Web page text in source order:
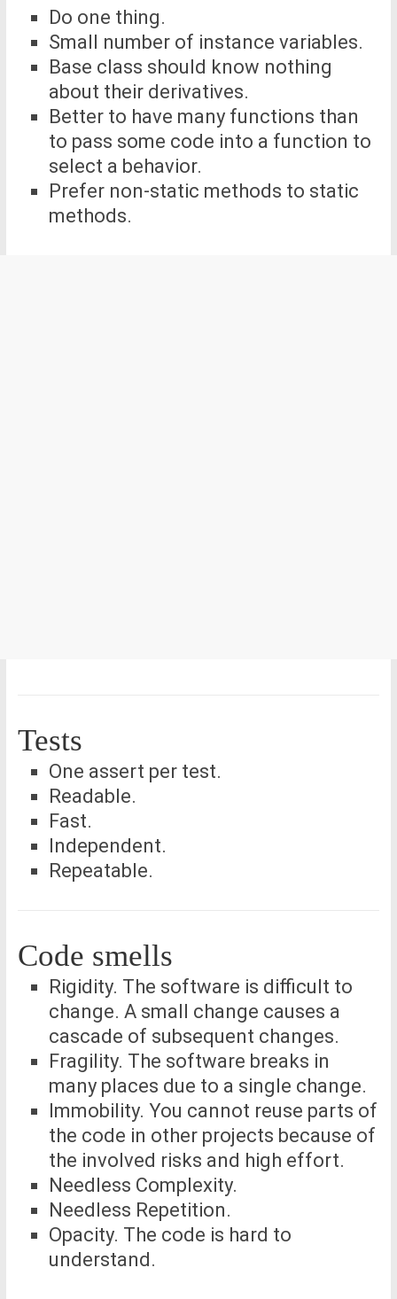
Do one thing.
Small number of instance variables.
Base class should know nothing
about their derivatives.
Better to have many functions than
to pass some code into a function to
select a behavior.
Prefer non-static methods to static
methods.
Tests
One assert per test.
Readable.
Fast.
Independent.
Repeatable.
Code smells
Rigidity. The software is difficult to
change. A small change causes a
cascade of subsequent changes.
Fragility. The software breaks in
many places due to a single change.
Immobility. You cannot reuse parts of
the code in other projects because of
the involved risks and high effort.
Needless Complexity.
Needless Repetition.
Opacity. The code is hard to
understand.